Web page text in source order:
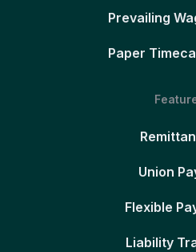
Prevailing
Paper
Union
Flexible
Liability